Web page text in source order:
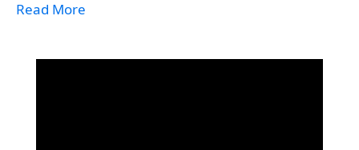
Read More